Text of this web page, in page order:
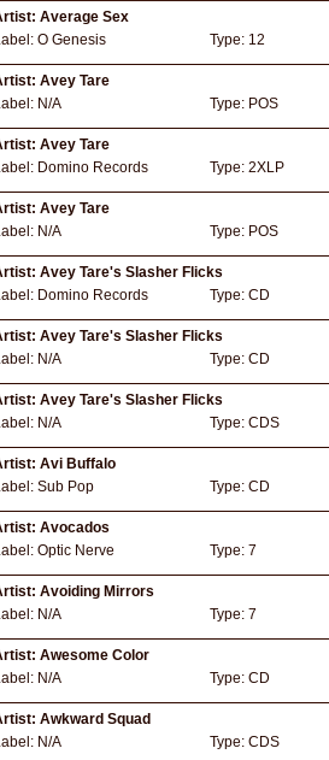
Average Sex
O Genesis Type: 12
Avey Tare
N/A Type: POS
Avey Tare
Domino Records Type: 2XLP
Avey Tare
N/A Type: POS
Avey Tare's Slasher Flicks
Domino Records Type: CD
Avey Tare's Slasher Flicks
N/A Type: CD
Avey Tare's Slasher Flicks
N/A Type: CDS
Avi Buffalo
Sub Pop Type: CD
Avocados
Optic Nerve Type: 7
Avoiding Mirrors
N/A Type: 7
Awesome Color
N/A Type: CD
Awkward Squad
N/A Type: CDS